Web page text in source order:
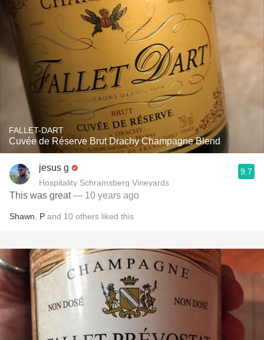
FALLET-DART
Cuvée de Réserve Brut Drachy Champagne Blend
jesus g
Hospitality Schramsberg Vineyards
9.7
This was great— 10 years ago
Shawn P and 10 others liked this